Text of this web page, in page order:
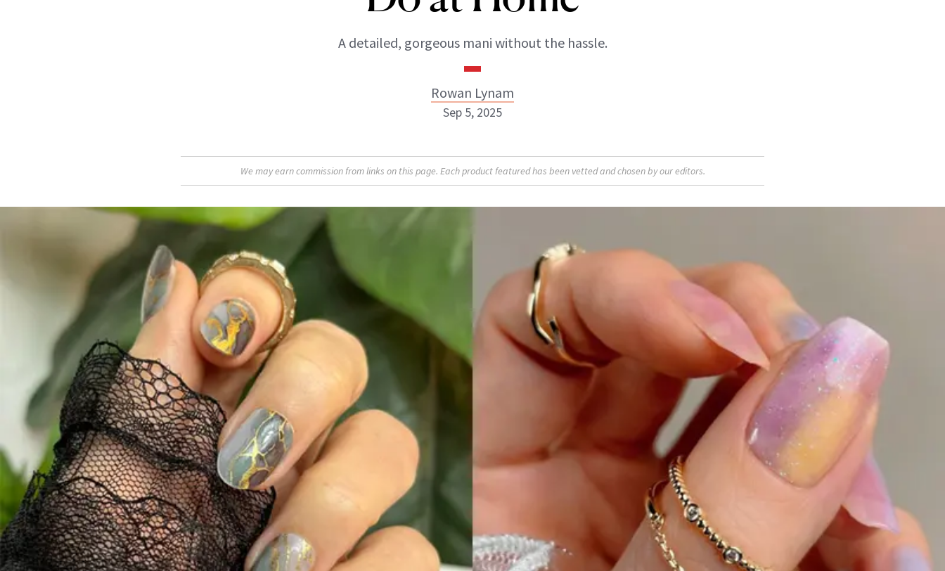
A detailed, gorgeous mani without the hassle.
Rowan Lynam
Rowan Lynam
Sep 5, 2025
We may earn commission from links on this page. Each product featured has been vetted and chosen by our editors.